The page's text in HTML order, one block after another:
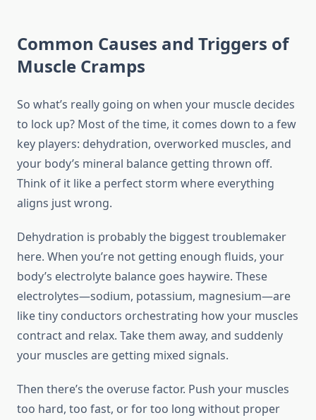
Common Causes and Triggers of
Muscle Cramps
So what’s really going on when your muscle decides
to lock up? Most of the time, it comes down to a few
key players: dehydration, overworked muscles, and
your body’s mineral balance getting thrown off.
Think of it like a perfect storm where everything
aligns just wrong.
Dehydration is probably the biggest troublemaker
here. When you’re not getting enough fluids, your
body’s electrolyte balance goes haywire. These
electrolytes—sodium, potassium, magnesium—are
like tiny conductors orchestrating how your muscles
contract and relax. Take them away, and suddenly
your muscles are getting mixed signals.
Then there’s the overuse factor. Push your muscles
too hard, too fast, or for too long without proper